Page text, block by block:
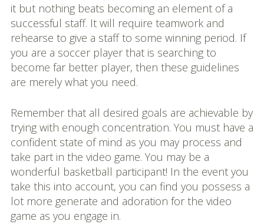
eiskalt erwischt
Datenschutzbestimmung
en
X-Keine Windkraft
it but nothing beats becoming an element of a
successful staff. It will require teamwork and
rehearse to give a staff to some winning period. If
you are a soccer player that is searching to
become far better player, then these guidelines
are merely what you need.
Remember that all desired goals are achievable by
trying with enough concentration. You must have a
confident state of mind as you may process and
take part in the video game. You may be a
wonderful basketball participant! In the event you
take this into account, you can find you possess a
lot more generate and adoration for the video
game as you engage in.